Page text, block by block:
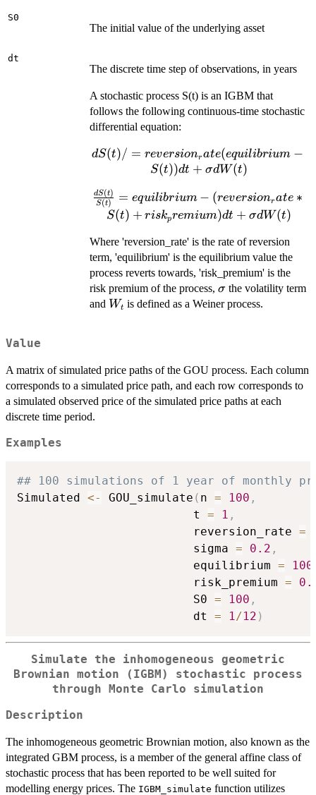
S0
The initial value of the underlying asset
dt
The discrete time step of observations, in years
A stochastic process S(t) is an IGBM that
follows the following continuous-time stochastic
differential equation:
dS(t)/ =
reversion_rate(equilibrium
dS(t)/ = reversionr ate(equilibrium −
S(t))dt + σdW(t)
\frac{dS(t)}
{S(t)} =
equilibrium -
(reversion_rate
* S(t) +
risk_premium)
dt + \sigma
dW(t)
S(t)
dS(t) = equilibrium − (reversionrate ∗
S(t) + riskpremium)dt + σdW(t)
Where 'reversion_rate' is the rate of reversion
term, 'equilibrium' is the equilibrium value the
process reverts towards, 'risk_premium' is the
risk premium of the process, \sigma
σthe volatility term
and W_{t}
Wt is defined as a Weiner process.
Value
A matrix of simulated price paths of the GOU process. Each column
corresponds to a simulated price path, and each row corresponds to
a simulated observed price of the simulated price paths at each
discrete time period.
Examples
## 100 simulations of 1 year of monthly
Simulated <- GOU_simulate ( n = 100 ,
                         t
= 1 ,
                         reversion_rate
=
                         sigma
= 0.2 ,
                         equilibrium
= 100
                         risk_premium
=
                         S0
= 100 ,
                         dt
= 1/12 )
Simulate the inhomogeneous geometric
Brownian motion (IGBM) stochastic process
through Monte Carlo simulation
Description
The inhomogeneous geometric Brownian motion, also known as the
integrated GBM process, is a member of the general affine class of
stochastic process that has been reported to be well suited for
modelling energy prices. The IGBM_simulate function utilizes